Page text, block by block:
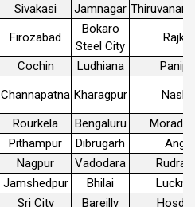
Sivakasi Jamnagar
Firozabad
Bokaro
Steel City
Rajkot
Cochin Ludhiana
Channapatna Kharagpur
Rourkela Bengaluru
Pithampur Dibrugarh
Angul
Nagpur Vadodara
Jamshedpur Bhilai
Sri City Bareilly